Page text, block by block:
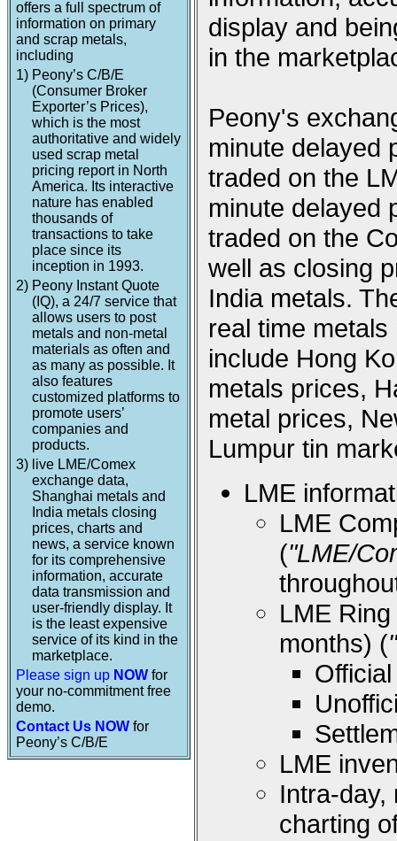
offers a full spectrum of
information on primary
and scrap metals,
including
1) Peony’s C/B/E
(Consumer Broker
Exporter’s Prices),
which is the most
authoritative and widely
used scrap metal
pricing report in North
America. Its interactive
nature has enabled
thousands of
transactions to take
place since its
inception in 1993.
2) Peony Instant Quote
(IQ), a 24/7 service that
allows users to post
metals and non-metal
materials as often and
as many as possible. It
also features
customized platforms to
promote users’
companies and
products.
3) live LME/Comex
exchange data,
Shanghai metals and
India metals closing
prices, charts and
news, a service known
for its comprehensive
information, accurate
data transmission and
user-friendly display. It
is the least expensive
service of its kind in the
marketplace.
Please sign up NOW for
your no-commitment free
demo.
Contact Us NOW for
Peony’s C/B/E
display and
in the
Peony's
minute delayed
traded on the
minute delayed
traded on the
well as closing
India metals.
real time
include Hong
metals prices,
metal prices,
Lumpur tin
LME
LME
("LME/
LME
months) (
LME
Intra-day,
charting